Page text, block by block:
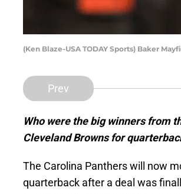
(Ken Blaze-USA TODAY Sports) Baker
Prev
Who were the big winners from
Cleveland Browns for
The Carolina Panthers will now
quarterback after a deal was